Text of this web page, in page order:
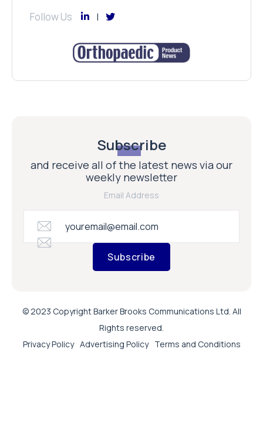
Follow Us
Subscribe
and receive all of the latest news via our
weekly newsletter
Email Address
Subscribe
© 2023 Copyright Barker Brooks Communications Ltd. All
Rights reserved.
Privacy Policy Advertising Policy Terms and Conditions